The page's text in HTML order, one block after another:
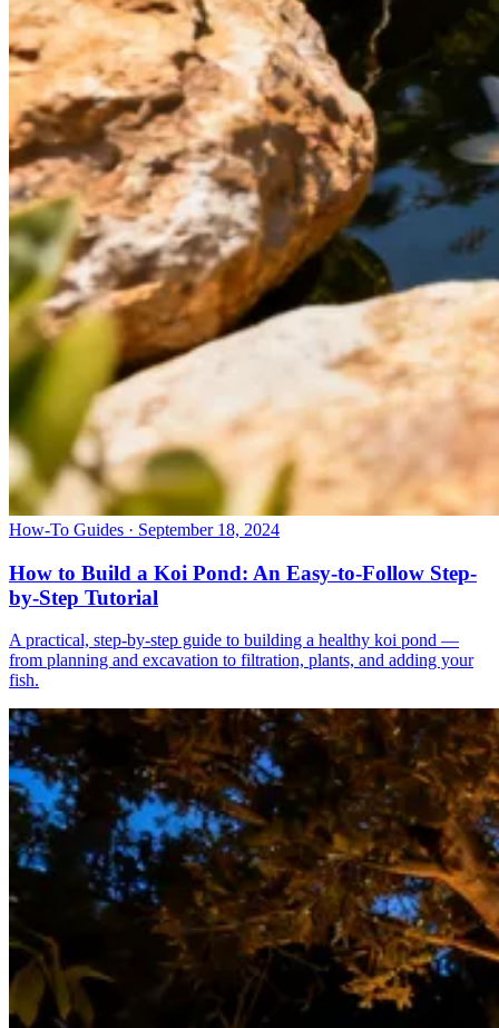
How-To Guides · September 18, 2024
How to Build a Koi Pond: An Easy-to-Follow Step-
by-Step Tutorial
A practical, step-by-step guide to building a healthy koi pond —
from planning and excavation to filtration, plants, and adding your
fish.